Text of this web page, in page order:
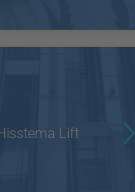
Lift